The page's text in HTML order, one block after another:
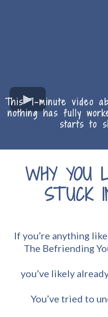
This 7-minute video
nothing has fully
starts to
WHY YOU
STUCK
If you’re anything
The Befriending
you’ve likely
You’ve tried to